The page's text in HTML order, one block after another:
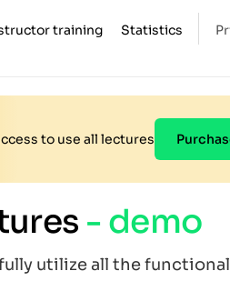
training Statistics
to use all lectures
- demo
utilize all the